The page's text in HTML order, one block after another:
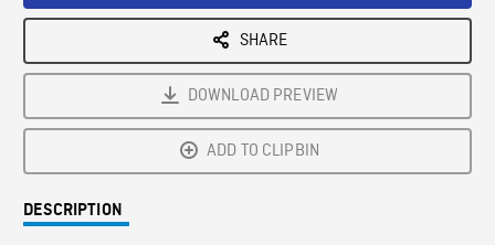
SHARE
DOWNLOAD PREVIEW
ADD TO CLIPBIN
DESCRIPTION